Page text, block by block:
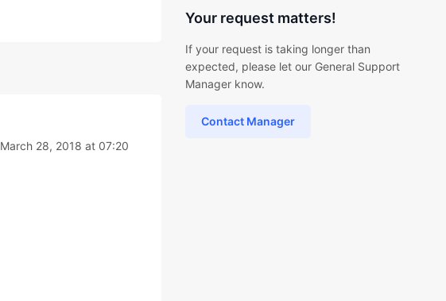
March 28, 2018 at 07:20
Your request matters!
If your request is taking longer than
expected, please let our General Support
Manager know.
Contact Manager